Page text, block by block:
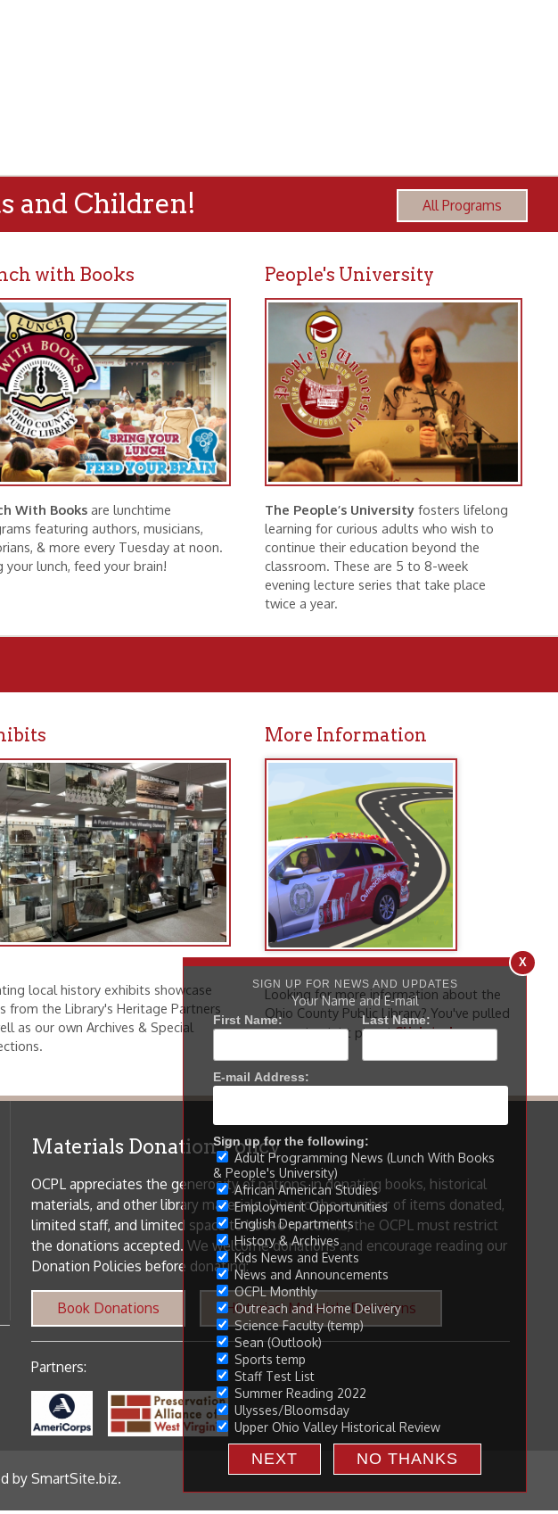
SIGN UP FOR NEWS AND UPDATES
Your Name and E-mail
First Name: Last Name:
E-mail Address:
Sign up for the following:
Adult Programming News (Lunch With Books
& People's University)
African American Studies
Employment Opportunities
English Departments
History & Archives
Kids News and Events
News and Announcements
OCPL Monthly
Outreach and Home Delivery
Science Faculty (temp)
Sean (Outlook)
Sports temp
Staff Test List
Summer Reading 2022
Ulysses/Bloomsday
Upper Ohio Valley Historical Review
NEXT NO THANKS
X
are lunchtime
authors, musicians,
every Tuesday at noon.
your brain!
The People’s Universityfosters lifelong
learning for curious adults who wish to
continue their education beyond the
classroom. These are 5 to 8-week
evening lecture series that take place
twice a year.
exhibits showcase
Heritage Partners
Archives & Special
More Information
Ohio County Public Library? You've pulled
up to the right place!
Click to learn
more.
Donation Policy
appreciates the generosity of patrons in donating books, historical
and other library materials. Due to the number of items donated,
staff, and limited space to house materials, the OCPL must restrict
Policies before donating:
Donations Historical Materials Donations
.